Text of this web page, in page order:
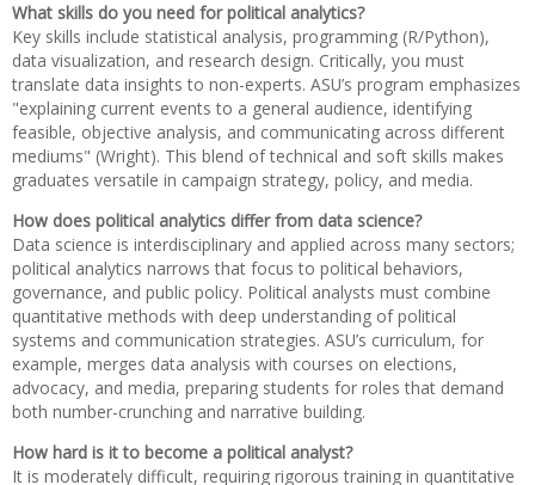
What skills do you need for political analytics?
Key skills include statistical analysis, programming (R/Python),
data visualization, and research design. Critically, you must
translate data insights to non-experts. ASU’s program emphasizes
"explaining current events to a general audience, identifying
feasible, objective analysis, and communicating across different
mediums" (Wright). This blend of technical and soft skills makes
graduates versatile in campaign strategy, policy, and media.
How does political analytics differ from data science?
Data science is interdisciplinary and applied across many sectors;
political analytics narrows that focus to political behaviors,
governance, and public policy. Political analysts must combine
quantitative methods with deep understanding of political
systems and communication strategies. ASU’s curriculum, for
example, merges data analysis with courses on elections,
advocacy, and media, preparing students for roles that demand
both number-crunching and narrative building.
How hard is it to become a political analyst?
It is moderately difficult, requiring rigorous training in quantitative